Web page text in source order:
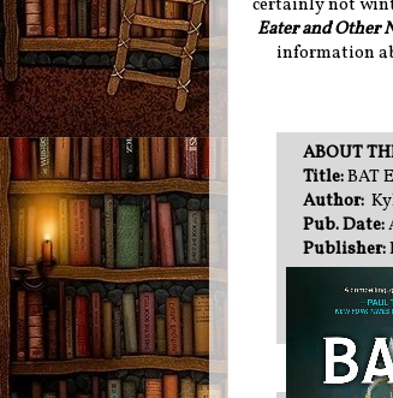
certainly not
Eater and Other
information
ABOUT
Title:BAT
Author:
Pub. Date:
Publisher: